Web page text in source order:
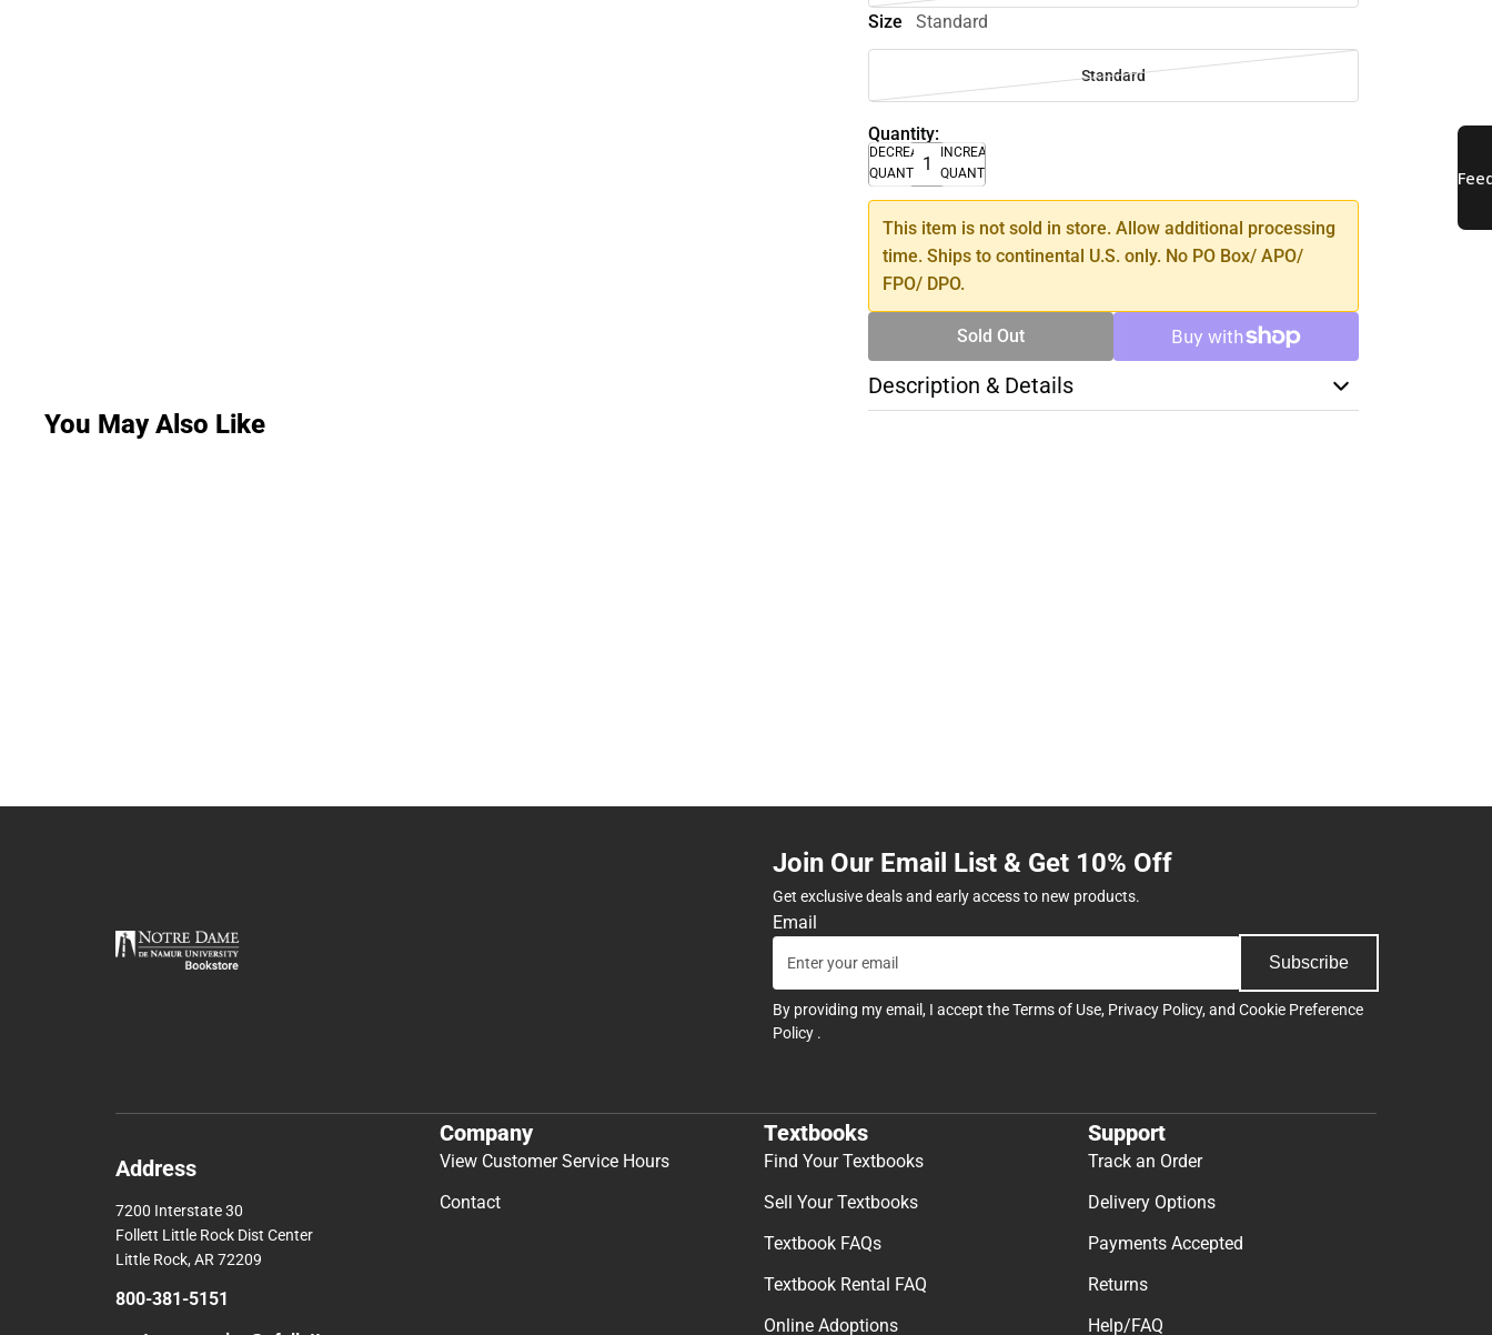
Size Standard
Standard
Quantity:
DECREASE
QUANTITY
INCREASE
QUANTITY
This item is not sold in store. Allow additional processing
time. Ships to continental U.S. only. No PO Box/ APO/
FPO/ DPO.
Sold Out
Description & Details
You May Also Like
Join Our Email List & Get 10% Off
Get exclusive deals and early access to new products.
Email
Subscribe
By providing my email, I accept theTerms of Use, Privacy Policy, and Cookie Preference
Policy .
Address
7200 Interstate 30
Follett Little Rock Dist Center
Little Rock, AR 72209
800-381-5151
Company
View Customer Service Hours
Contact
Textbooks
Find Your Textbooks
Sell Your Textbooks
Textbook FAQs
Textbook Rental FAQ
Online Adoptions
Support
Track an Order
Delivery Options
Payments Accepted
Returns
Help/FAQ